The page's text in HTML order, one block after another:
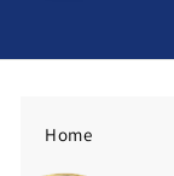
Home